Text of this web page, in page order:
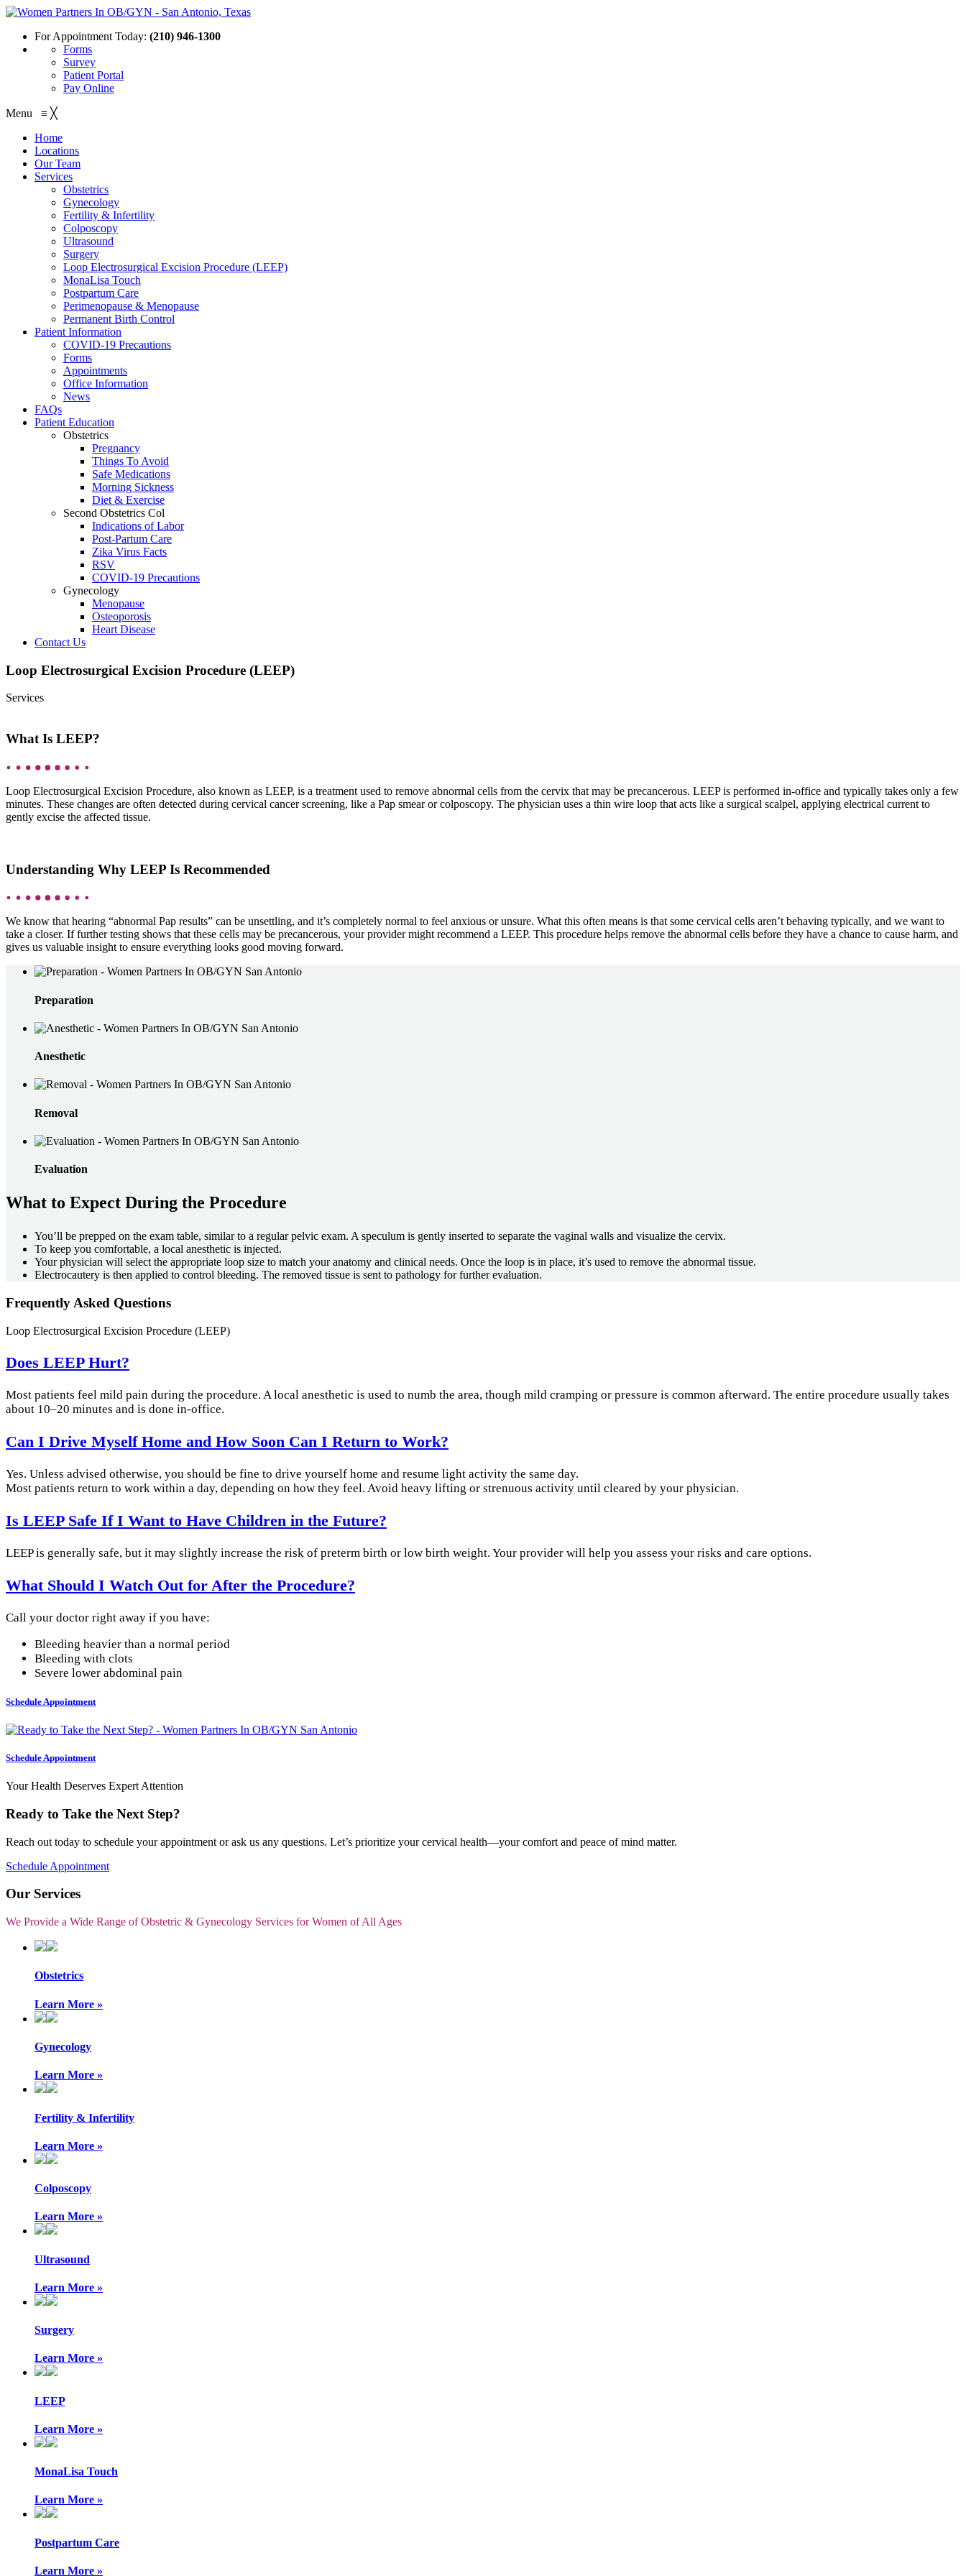
For Appointment Today: (210) 946-1300
Forms
Survey
Patient Portal
Pay Online
Menu ≡ ╳
Home
Locations
Our Team
Services
Obstetrics
Gynecology
Fertility & Infertility
Colposcopy
Ultrasound
Surgery
Loop Electrosurgical Excision Procedure (LEEP)
MonaLisa Touch
Postpartum Care
Perimenopause & Menopause
Permanent Birth Control
Patient Information
COVID-19 Precautions
Forms
Appointments
Office Information
News
FAQs
Patient Education
Obstetrics
Pregnancy
Things To Avoid
Safe Medications
Morning Sickness
Diet & Exercise
Second Obstetrics Col
Indications of Labor
Post-Partum Care
Zika Virus Facts
RSV
COVID-19 Precautions
Gynecology
Menopause
Osteoporosis
Heart Disease
Contact Us
Loop Electrosurgical Excision Procedure (LEEP)
Services
What Is LEEP?
Loop Electrosurgical Excision Procedure, also known as LEEP, is a treatment used to remove abnormal cells from the cervix that may be precancerous. LEEP is performed in-office and typically takes only a few
minutes. These changes are often detected during cervical cancer screening, like a Pap smear or colposcopy. The physician uses a thin wire loop that acts like a surgical scalpel, applying electrical current to
gently excise the affected tissue.
Understanding Why LEEP Is Recommended
We know that hearing “abnormal Pap results” can be unsettling, and it’s completely normal to feel anxious or unsure. What this often means is that some cervical cells aren’t behaving typically, and we want to
take a closer. If further testing shows that these cells may be precancerous, your provider might recommend a LEEP. This procedure helps remove the abnormal cells before they have a chance to cause harm, and
gives us valuable insight to ensure everything looks good moving forward.
Preparation
Anesthetic
Removal
Evaluation
What to Expect During the Procedure
You’ll be prepped on the exam table, similar to a regular pelvic exam. A speculum is gently inserted to separate the vaginal walls and visualize the cervix.
To keep you comfortable, a local anesthetic is injected.
Your physician will select the appropriate loop size to match your anatomy and clinical needs. Once the loop is in place, it’s used to remove the abnormal tissue.
Electrocautery is then applied to control bleeding. The removed tissue is sent to pathology for further evaluation.
Frequently Asked Questions
Loop Electrosurgical Excision Procedure (LEEP)
Does LEEP Hurt?
Most patients feel mild pain during the procedure. A local anesthetic is used to numb the area, though mild cramping or pressure is common afterward. The entire procedure usually takes
about 10–20 minutes and is done in-office.
Can I Drive Myself Home and How Soon Can I Return to Work?
Yes. Unless advised otherwise, you should be fine to drive yourself home and resume light activity the same day.
Most patients return to work within a day, depending on how they feel. Avoid heavy lifting or strenuous activity until cleared by your physician.
Is LEEP Safe If I Want to Have Children in the Future?
LEEP is generally safe, but it may slightly increase the risk of preterm birth or low birth weight. Your provider will help you assess your risks and care options.
What Should I Watch Out for After the Procedure?
Call your doctor right away if you have:
Bleeding heavier than a normal period
Bleeding with clots
Severe lower abdominal pain
Schedule Appointment
Schedule Appointment
Your Health Deserves Expert Attention
Ready to Take the Next Step?
Reach out today to schedule your appointment or ask us any questions. Let’s prioritize your cervical health—your comfort and peace of mind matter.
Schedule Appointment
Our Services
We Provide a Wide Range of Obstetric & Gynecology Services for Women of All Ages
Obstetrics
Learn More »
Gynecology
Learn More »
Fertility & Infertility
Learn More »
Colposcopy
Learn More »
Ultrasound
Learn More »
Surgery
Learn More »
LEEP
Learn More »
MonaLisa Touch
Learn More »
Postpartum Care
Learn More »